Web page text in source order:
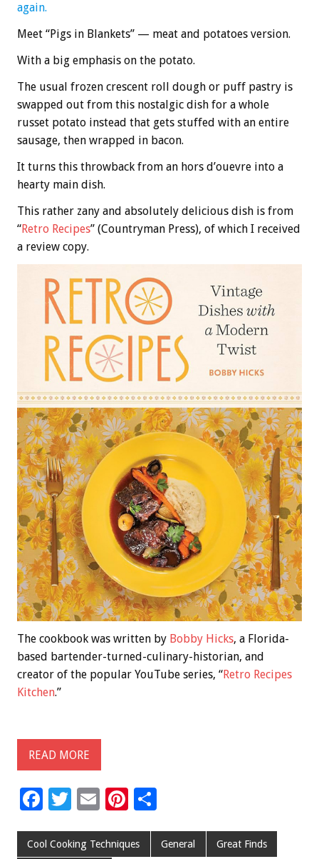
again.
Meet “Pigs in Blankets” — meat and potatoes version.
With a big emphasis on the potato.
The usual frozen crescent roll dough or puff pastry is
swapped out from this nostalgic dish for a whole
russet potato instead that gets stuffed with an entire
sausage, then wrapped in bacon.
It turns this throwback from an hors d’ouevre into a
hearty main dish.
This rather zany and absolutely delicious dish is from
“Retro Recipes” (Countryman Press), of which I received
a review copy.
The cookbook was written by Bobby Hicks, a Florida-
based bartender-turned-culinary-historian, and
creator of the popular YouTube series, “Retro Recipes
Kitchen.”
READ MORE
F
e
T
tt
E
ai
Pi
er
ar
Cool Cooking Techniques General Great Finds